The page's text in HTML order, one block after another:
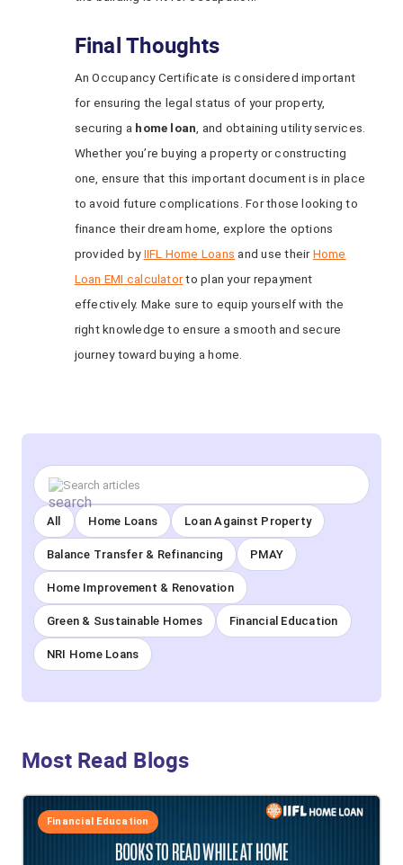
Final Thoughts
An Occupancy Certificate is considered important
for ensuring the legal status of your property,
securing a home loan, and obtaining utility services.
Whether you’re buying a property or constructing
one, ensure that this important document is in place
to avoid future complications. For those looking to
finance their dream home, explore the options
provided byIIFL Home Loans and use theirHome
Loan EMI calculatorto plan your repayment
effectively. Make sure to equip yourself with the
right knowledge to ensure a smooth and secure
journey toward buying a home.
All Home Loans Loan Against Property
Balance Transfer & Refinancing PMAY
Home Improvement & Renovation
Green & Sustainable Homes Financial Education
NRI Home Loans
Most Read Blogs
Financial Education